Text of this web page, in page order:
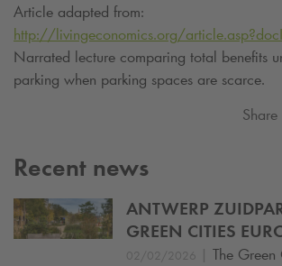
Article adapted from:
http://livingeconomics.org/
Narrated lecture comparing total benefits
parking when parking spaces are scarce.
Share
Recent news
ANTWERP
GREEN CITIES
02/02/2026 | The Green